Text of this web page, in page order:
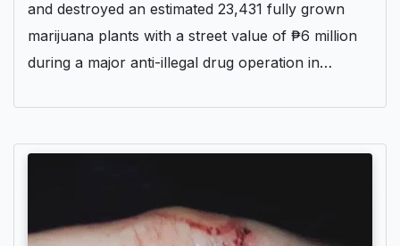
and destroyed an estimated 23,431 fully grown
marijuana plants with a street value of ₱6 million
during a major anti-illegal drug operation in…